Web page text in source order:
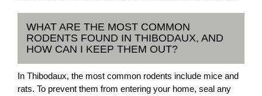
WHAT ARE THE MOST COMMON
RODENTS FOUND IN THIBODAUX, AND
HOW CAN I KEEP THEM OUT?
In Thibodaux, the most common rodents include mice and
rats. To prevent them from entering your home, seal any